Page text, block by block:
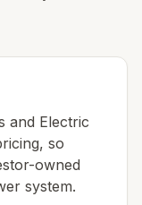
and Electric
so
owned
system.